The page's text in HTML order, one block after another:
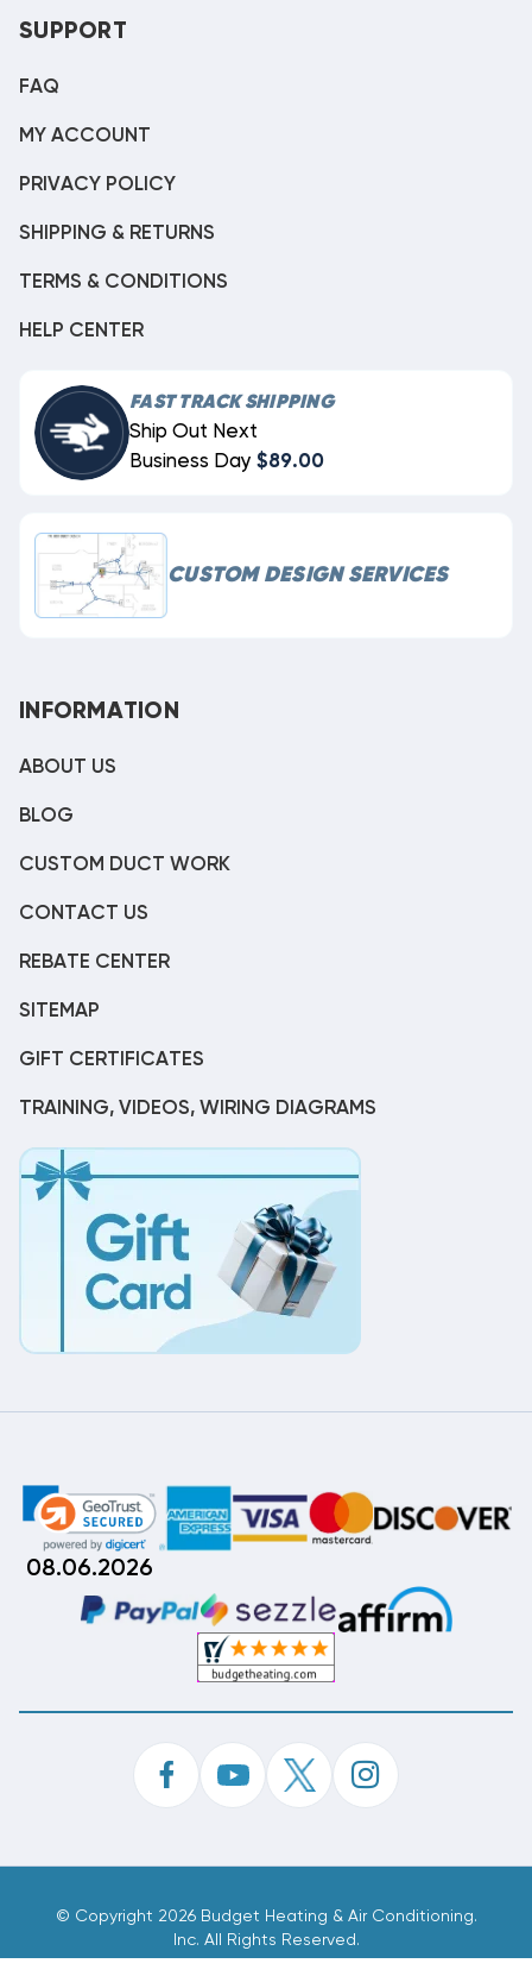
SUPPORT
FAQ
MY ACCOUNT
PRIVACY POLICY
SHIPPING & RETURNS
TERMS & CONDITIONS
HELP CENTER
FAST TRACK SHIPPING
Ship Out Next
Business Day $89.00
CUSTOM DESIGN SERVICES
INFORMATION
ABOUT US
BLOG
CUSTOM DUCT WORK
CONTACT US
REBATE CENTER
SITEMAP
GIFT CERTIFICATES
TRAINING, VIDEOS, WIRING DIAGRAMS
08.06.2026
© Copyright 2026 Budget Heating & Air Conditioning.
Inc. All Rights Reserved.